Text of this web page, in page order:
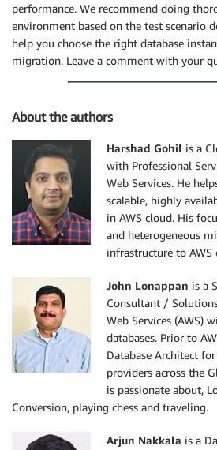
performance. We recommend doing
environment based on the test scenario
help you choose the right database
migration. Leave a comment with your
About the authors
Harshad Gohil is a
with Professional
Web Services. He
scalable, highly
in AWS cloud. His
and heterogeneous
infrastructure to AWS
John Lonappan is a
Consultant /
Web Services (AWS)
databases. Prior to
Database Architect
providers across the
is passionate about,
Conversion, playing chess and traveling.
Arjun Nakkala is a